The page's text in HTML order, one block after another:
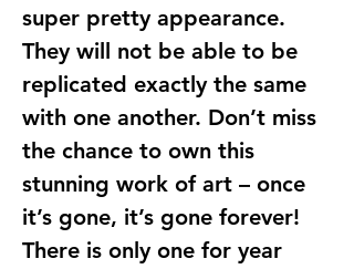
super pretty appearance.
They will not be able to be
replicated exactly the same
with one another. Don’t miss
the chance to own this
stunning work of art – once
it’s gone, it’s gone forever!
There is only one for year